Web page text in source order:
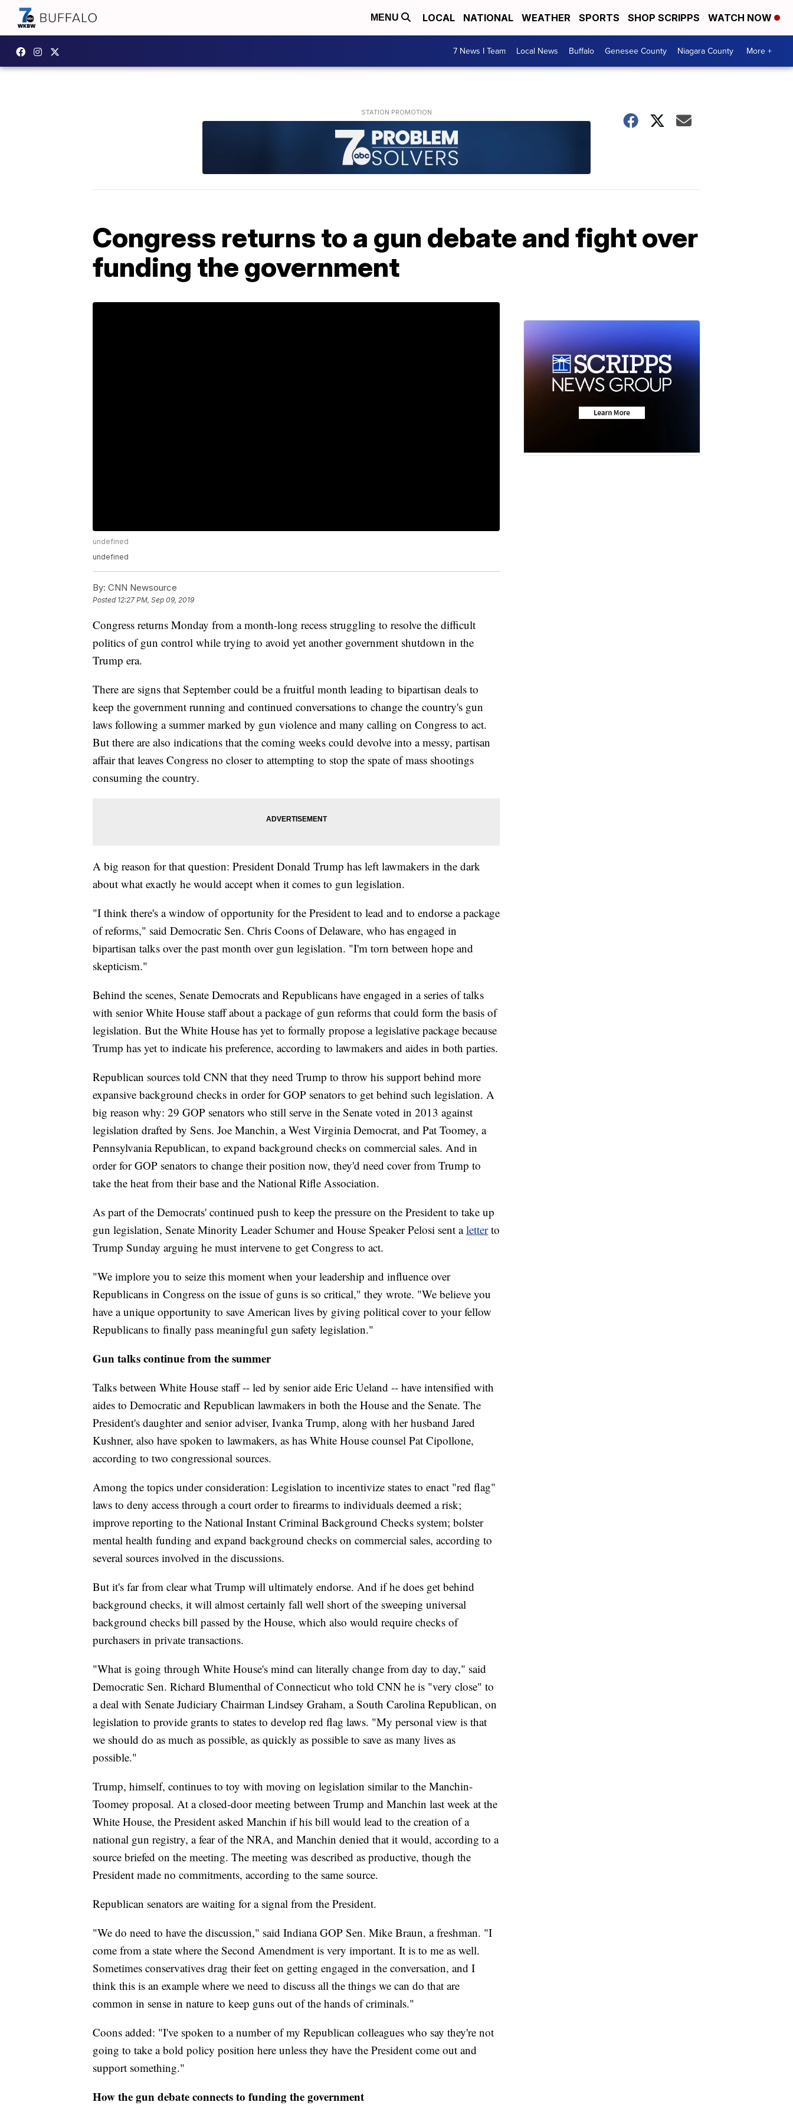
MENU LOCAL NATIONAL WEATHER SPORTS SHOP SCRIPPS WATCH NOW
7 News I Team Local News Buffalo Genesee County Niagara County More +
Congress returns to a gun debate and fight over
funding the government
undefined
undefined
By: CNN Newsource
Posted 12:27 PM, Sep 09, 2019
Congress returns Monday from a month-long recess struggling to resolve the difficult
politics of gun control while trying to avoid yet another government shutdown in the
Trump era.
There are signs that September could be a fruitful month leading to bipartisan deals to
keep the government running and continued conversations to change the country's gun
laws following a summer marked by gun violence and many calling on Congress to act.
But there are also indications that the coming weeks could devolve into a messy, partisan
affair that leaves Congress no closer to attempting to stop the spate of mass shootings
consuming the country.
A big reason for that question: President Donald Trump has left lawmakers in the dark
about what exactly he would accept when it comes to gun legislation.
"I think there's a window of opportunity for the President to lead and to endorse a package
of reforms," said Democratic Sen. Chris Coons of Delaware, who has engaged in
bipartisan talks over the past month over gun legislation. "I'm torn between hope and
skepticism."
Behind the scenes, Senate Democrats and Republicans have engaged in a series of talks
with senior White House staff about a package of gun reforms that could form the basis of
legislation. But the White House has yet to formally propose a legislative package because
Trump has yet to indicate his preference, according to lawmakers and aides in both parties.
Republican sources told CNN that they need Trump to throw his support behind more
expansive background checks in order for GOP senators to get behind such legislation. A
big reason why: 29 GOP senators who still serve in the Senate voted in 2013 against
legislation drafted by Sens. Joe Manchin, a West Virginia Democrat, and Pat Toomey, a
Pennsylvania Republican, to expand background checks on commercial sales. And in
order for GOP senators to change their position now, they'd need cover from Trump to
take the heat from their base and the National Rifle Association.
As part of the Democrats' continued push to keep the pressure on the President to take up
gun legislation, Senate Minority Leader Schumer and House Speaker Pelosi sent aletter to
Trump Sunday arguing he must intervene to get Congress to act.
"We implore you to seize this moment when your leadership and influence over
Republicans in Congress on the issue of guns is so critical," they wrote. "We believe you
have a unique opportunity to save American lives by giving political cover to your fellow
Republicans to finally pass meaningful gun safety legislation."
Gun talks continue from the summer
Talks between White House staff -- led by senior aide Eric Ueland -- have intensified with
aides to Democratic and Republican lawmakers in both the House and the Senate. The
President's daughter and senior adviser, Ivanka Trump, along with her husband Jared
Kushner, also have spoken to lawmakers, as has White House counsel Pat Cipollone,
according to two congressional sources.
Among the topics under consideration: Legislation to incentivize states to enact "red flag"
laws to deny access through a court order to firearms to individuals deemed a risk;
improve reporting to the National Instant Criminal Background Checks system; bolster
mental health funding and expand background checks on commercial sales, according to
several sources involved in the discussions.
But it's far from clear what Trump will ultimately endorse. And if he does get behind
background checks, it will almost certainly fall well short of the sweeping universal
background checks bill passed by the House, which also would require checks of
purchasers in private transactions.
"What is going through White House's mind can literally change from day to day," said
Democratic Sen. Richard Blumenthal of Connecticut who told CNN he is "very close" to
a deal with Senate Judiciary Chairman Lindsey Graham, a South Carolina Republican, on
legislation to provide grants to states to develop red flag laws. "My personal view is that
we should do as much as possible, as quickly as possible to save as many lives as
possible."
Trump, himself, continues to toy with moving on legislation similar to the Manchin-
Toomey proposal. At a closed-door meeting between Trump and Manchin last week at the
White House, the President asked Manchin if his bill would lead to the creation of a
national gun registry, a fear of the NRA, and Manchin denied that it would, according to a
source briefed on the meeting. The meeting was described as productive, though the
President made no commitments, according to the same source.
Republican senators are waiting for a signal from the President.
"We do need to have the discussion," said Indiana GOP Sen. Mike Braun, a freshman. "I
come from a state where the Second Amendment is very important. It is to me as well.
Sometimes conservatives drag their feet on getting engaged in the conversation, and I
think this is an example where we need to discuss all the things we can do that are
common in sense in nature to keep guns out of the hands of criminals."
Coons added: "I've spoken to a number of my Republican colleagues who say they're not
going to take a bold policy position here unless they have the President come out and
support something."
How the gun debate connects to funding the government